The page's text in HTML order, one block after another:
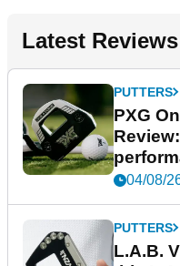
Latest Reviews
PUTTERS
PXG
04/08/
PUTTERS
L.A.B.